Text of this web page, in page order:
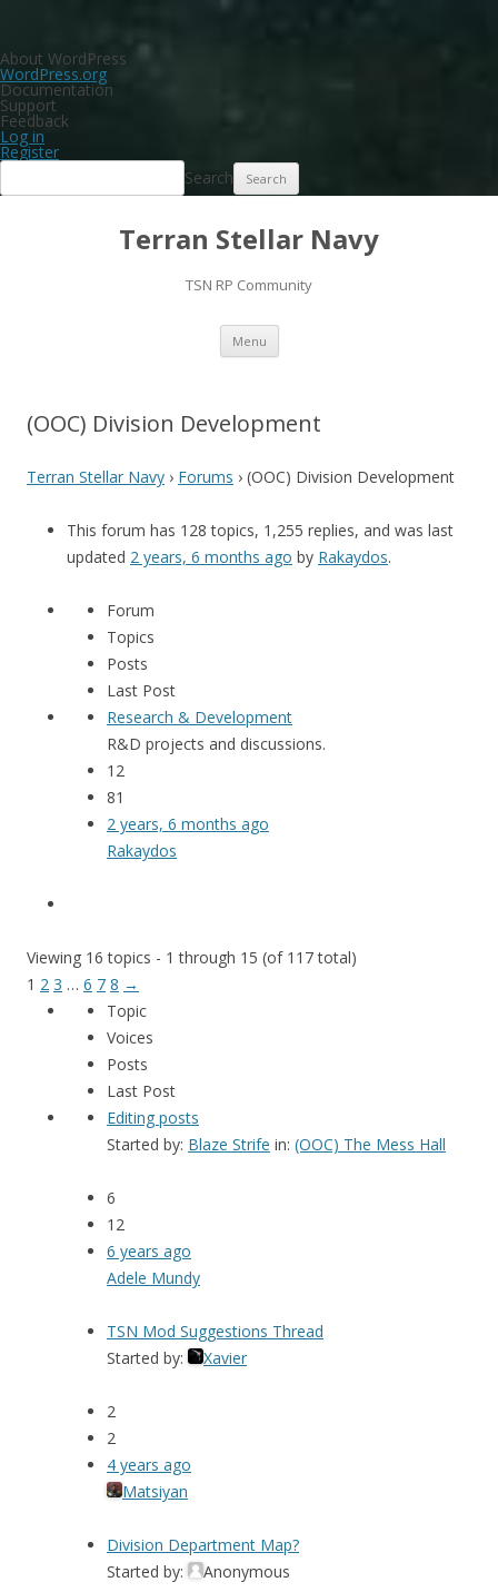
About WordPress
WordPress.org
Documentation
Support
Feedback
Log in
Register
Search
Terran Stellar Navy
TSN RP Community
Menu Skip
content
(OOC) Division Development
Terran Stellar Navy › Forums › (OOC) Division Development
This forum has 128 topics, 1,255 replies, and was last
updated 2 years, 6 months ago by Rakaydos.
Forum
Topics
Posts
Last Post
Research & Development
R&D projects and discussions.
12
81
2 years, 6 months ago
Rakaydos
Viewing 16 topics - 1 through 15 (of 117 total)
1 2 3 … 6 7 8 →
Topic
Voices
Posts
Last Post
Editing posts
Started by: Blaze Strife in: (OOC) The Mess Hall
6
12
6 years ago
Adele Mundy
TSN Mod Suggestions Thread
Started by:
Xavier
2
2
4 years ago
Matsiyan
Division Department Map?
Started by:
Anonymous